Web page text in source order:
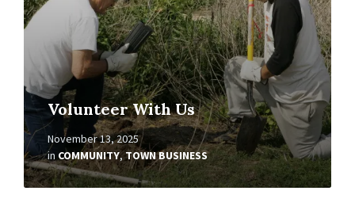
Volunteer With Us
November 13, 2025
in COMMUNITY,TOWN BUSINESS